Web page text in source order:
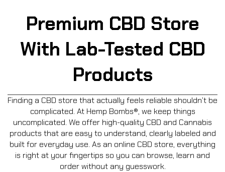
Premium CBD Store
With Lab-Tested CBD
Products
Finding a CBD store that actually feels reliable shouldn’t be
complicated. At Hemp Bombs®, we keep things
uncomplicated. We offer high-quality CBD and Cannabis
products that are easy to understand, clearly labeled and
built for everyday use. As an online CBD store, everything
is right at your fingertips so you can browse, learn and
order without any guesswork.